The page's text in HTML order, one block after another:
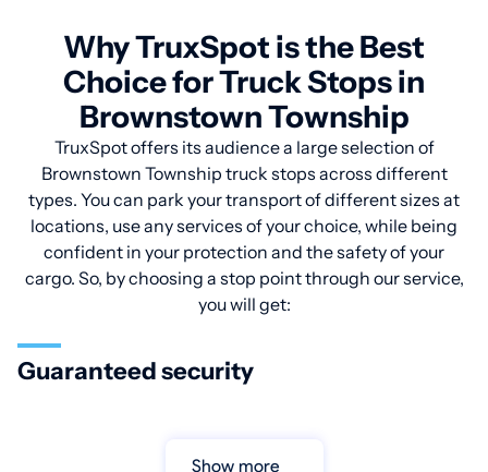
Why TruxSpot is the Best
Choice for Truck Stops in
Brownstown Township
TruxSpot offers its audience a large selection of
Brownstown Township truck stops across different
types. You can park your transport of different sizes at
locations, use any services of your choice, while being
confident in your protection and the safety of your
cargo. So, by choosing a stop point through our service,
you will get:
Guaranteed security
Show more